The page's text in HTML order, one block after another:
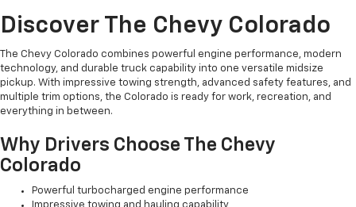
Discover The Chevy Colorado
The Chevy Colorado combines powerful engine performance, modern
technology, and durable truck capability into one versatile midsize
pickup. With impressive towing strength, advanced safety features, and
multiple trim options, the Colorado is ready for work, recreation, and
everything in between.
Why Drivers Choose The Chevy
Colorado
Powerful turbocharged engine performance